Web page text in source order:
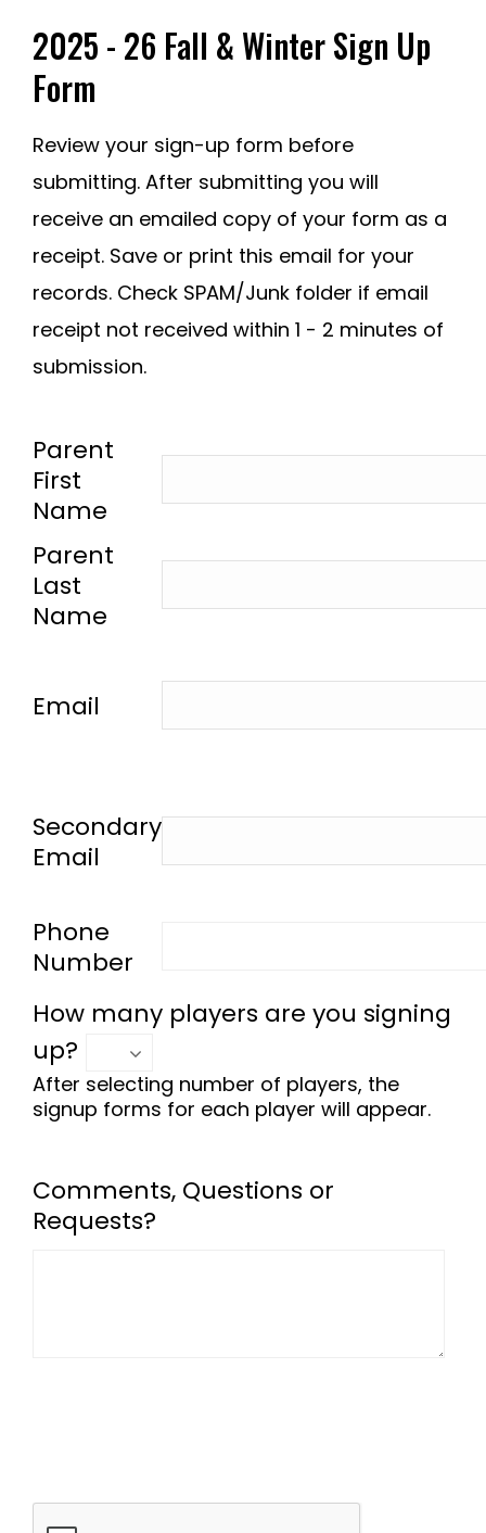
2025 - 26 Fall & Winter Sign Up
Form
Review your sign-up form before
submitting. After submitting you will
receive an emailed copy of your form as a
receipt. Save or print this email for your
records. Check SPAM/Junk folder if email
receipt not received within 1 - 2 minutes of
submission.
Parent
First
Name
-
Parent
Last
Name
-
Email
Secondary
Email
Phone
Number
How many players are you signing
up?
After selecting number of players, the
signup forms for each player will appear.
Comments, Questions or
Requests?
-